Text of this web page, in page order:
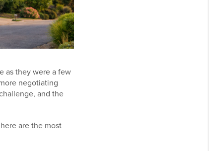
as they were a few
negotiating
and the
are the most